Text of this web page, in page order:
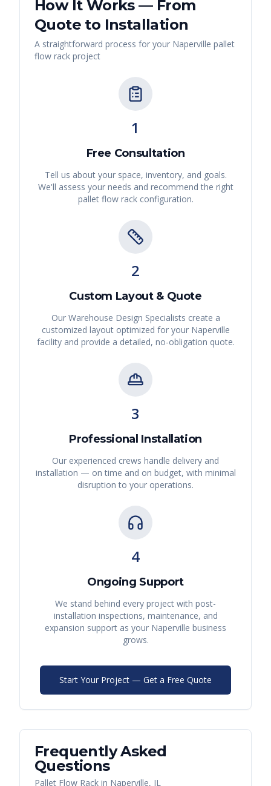
How It Works — From
Quote to Installation
A straightforward process for your Naperville pallet
flow rack project
1
Free Consultation
Tell us about your space, inventory, and goals.
We'll assess your needs and recommend the right
pallet flow rackconfiguration.
2
Custom Layout & Quote
Our Warehouse Design Specialists create a
customized layout optimized for your Naperville
facility and provide a detailed, no-obligation quote.
3
Professional Installation
Our experienced crews handle delivery and
installation — on time and on budget, with minimal
disruption to your operations.
4
Ongoing Support
We stand behind every project with post-
installation inspections, maintenance, and
expansion support as your Naperville business
grows.
Start Your Project — Get a Free Quote
Frequently Asked
Questions
Pallet Flow Rack in Naperville, IL